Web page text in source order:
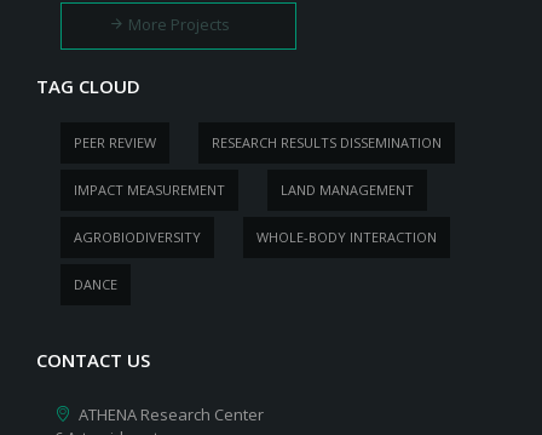
More Projects
TAG CLOUD
PEER REVIEW RESEARCH RESULTS DISSEMINATION
IMPACT MEASUREMENT LAND MANAGEMENT
AGROBIODIVERSITY WHOLE-BODY INTERACTION
DANCE
CONTACT US
ATHENA Research Center